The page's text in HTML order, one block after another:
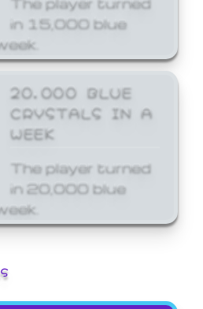
in 15,000 blue
20,000 BLUE
CRYSTALS IN A
WEEK
The player turned
in 20,000 blue